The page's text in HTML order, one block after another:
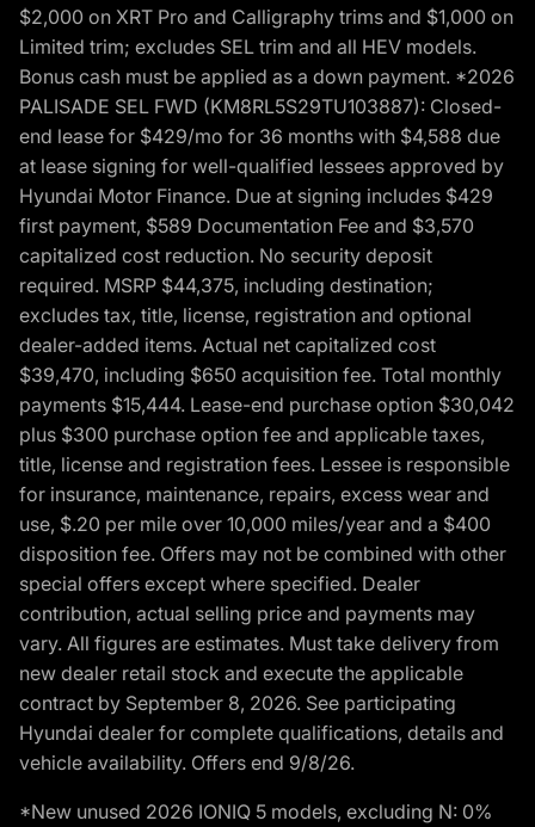
$2,000 on XRT Pro and Calligraphy trims and $1,000 on
Limited trim; excludes SEL trim and all HEV models.
Bonus cash must be applied as a down payment. *2026
PALISADE SEL FWD (KM8RL5S29TU103887): Closed-
end lease for $429/mo for 36 months with $4,588 due
at lease signing for well-qualified lessees approved by
Hyundai Motor Finance. Due at signing includes $429
first payment, $589 Documentation Fee and $3,570
capitalized cost reduction. No security deposit
required. MSRP $44,375, including destination;
excludes tax, title, license, registration and optional
dealer-added items. Actual net capitalized cost
$39,470, including $650 acquisition fee. Total monthly
payments $15,444. Lease-end purchase option $30,042
plus $300 purchase option fee and applicable taxes,
title, license and registration fees. Lessee is responsible
for insurance, maintenance, repairs, excess wear and
use, $.20 per mile over 10,000 miles/year and a $400
disposition fee. Offers may not be combined with other
special offers except where specified. Dealer
contribution, actual selling price and payments may
vary. All figures are estimates. Must take delivery from
new dealer retail stock and execute the applicable
contract by September 8, 2026. See participating
Hyundai dealer for complete qualifications, details and
vehicle availability. Offers end 9/8/26.
*New unused 2026 IONIQ 5 models, excluding N: 0%